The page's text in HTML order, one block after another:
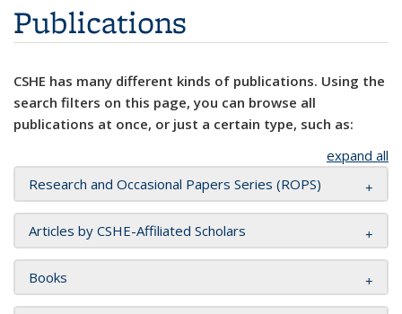
Publications
CSHE has many different kinds of publications. Using the
search filters on this page, you can browse all
publications at once, or just a certain type, such as:
expand all
Research and Occasional Papers Series (ROPS)
Articles by CSHE-Affiliated Scholars
Books